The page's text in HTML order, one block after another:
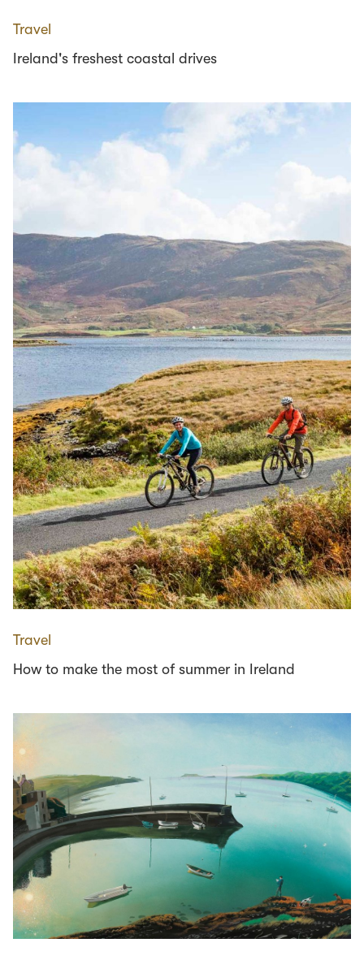
Travel
Ireland's freshest coastal drives
Travel
How to make the most of summer in Ireland